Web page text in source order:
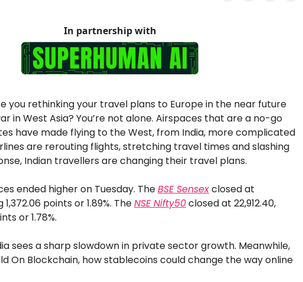
In partnership with
you rethinking your travel plans to Europe in the near future
in West Asia? You’re not alone. Airspaces that are a no-go
have made flying to the West, from India, more complicated
are rerouting flights, stretching travel times and slashing
Indian travellers are changing their travel plans.
ended higher on Tuesday. TheBSE Sensexclosed at
points or 1.89%. TheNSE Nifty50closed at 22,912.40,
or 1.78%.
sees a sharp slowdown in private sector growth. Meanwhile,
On Blockchain, how stablecoins could change the way online